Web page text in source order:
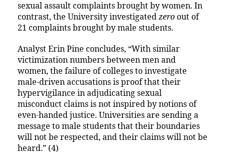
sexual assault complaints brought by women. In
contrast, the University investigated zero out of
21 complaints brought by male students.
Analyst Erin Pine concludes, “With similar
victimization numbers between men and
women, the failure of colleges to investigate
male-driven accusations is proof that their
hypervigilance in adjudicating sexual
misconduct claims is not inspired by notions of
even-handed justice. Universities are sending a
message to male students that their boundaries
will not be respected, and their claims will not be
heard.” (4)